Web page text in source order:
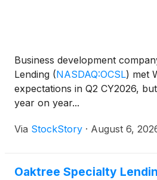
Business development
Lending (NASDAQ:OCSL) met
expectations in Q2 CY2026,
year on year...
Via StockStory · August 6,
Oaktree Specialty